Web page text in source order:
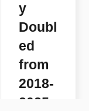
y
Doubl
ed
from
2018-
2025